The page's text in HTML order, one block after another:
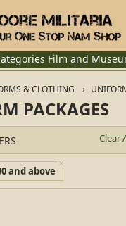
Film and
& CLOTHING
PACKAGES
Clear
and above